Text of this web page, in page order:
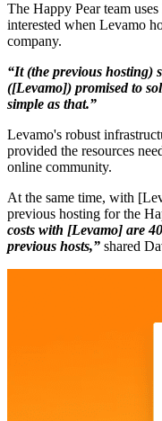
The Happy Pear team
interested when Levamo
company.
“It (the previous hosting)
([Levamo]) promised to
simple as that.”
Levamo's robust
provided the resources
online community.
At the same time, with
previous hosting for the
costs with [Levamo] are
previous hosts,” shared